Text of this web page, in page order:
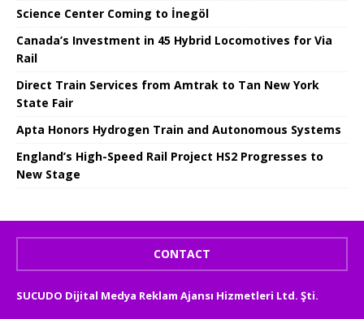
Science Center Coming to İnegöl
Canada’s Investment in 45 Hybrid Locomotives for Via
Rail
Direct Train Services from Amtrak to Tan New York
State Fair
Apta Honors Hydrogen Train and Autonomous Systems
England’s High-Speed ​​Rail Project HS2 Progresses to
New Stage
CONTACT
SUCUDO Dijital Medya Reklam Ajansı Hizmetleri Ltd. Şti.